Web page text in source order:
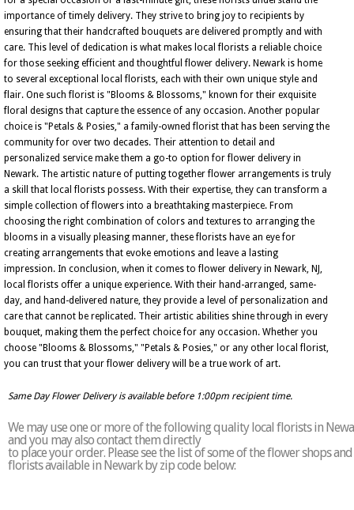
importance of timely delivery. They strive to bring joy to recipients by
ensuring that their handcrafted bouquets are delivered promptly and with
care. This level of dedication is what makes local florists a reliable choice
for those seeking efficient and thoughtful flower delivery. Newark is home
to several exceptional local florists, each with their own unique style and
flair. One such florist is "Blooms & Blossoms," known for their exquisite
floral designs that capture the essence of any occasion. Another popular
choice is "Petals & Posies," a family-owned florist that has been serving the
community for over two decades. Their attention to detail and
personalized service make them a go-to option for flower delivery in
Newark. The artistic nature of putting together flower arrangements is truly
a skill that local florists possess. With their expertise, they can transform a
simple collection of flowers into a breathtaking masterpiece. From
choosing the right combination of colors and textures to arranging the
blooms in a visually pleasing manner, these florists have an eye for
creating arrangements that evoke emotions and leave a lasting
impression. In conclusion, when it comes to flower delivery in Newark, NJ,
local florists offer a unique experience. With their hand-arranged, same-
day, and hand-delivered nature, they provide a level of personalization and
care that cannot be replicated. Their artistic abilities shine through in every
bouquet, making them the perfect choice for any occasion. Whether you
choose "Blooms & Blossoms," "Petals & Posies," or any other local florist,
you can trust that your flower delivery will be a true work of art.
Same Day Flower Delivery is available before 1:00pm recipient time.
We may use one or more of the following quality local florists in
and you may also contact them directly
to place your order. Please see the list of some of the flower shops and
florists available in Newark by zip code below: